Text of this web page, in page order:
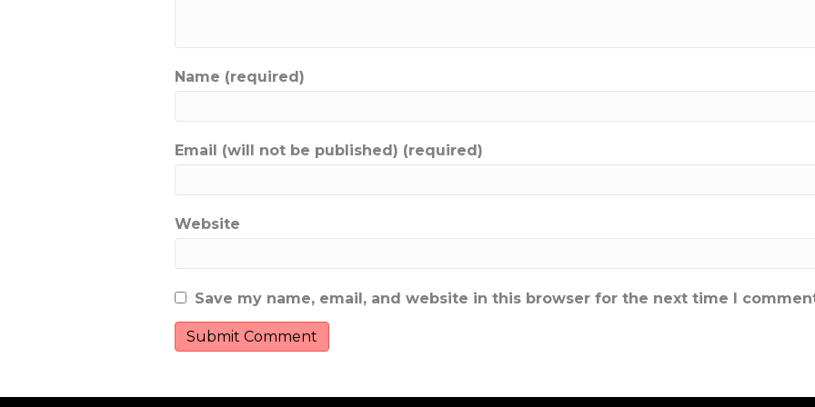
Name (required)
Email (will not be published) (required)
Website
Save my name, email, and website in this browser for the next time I